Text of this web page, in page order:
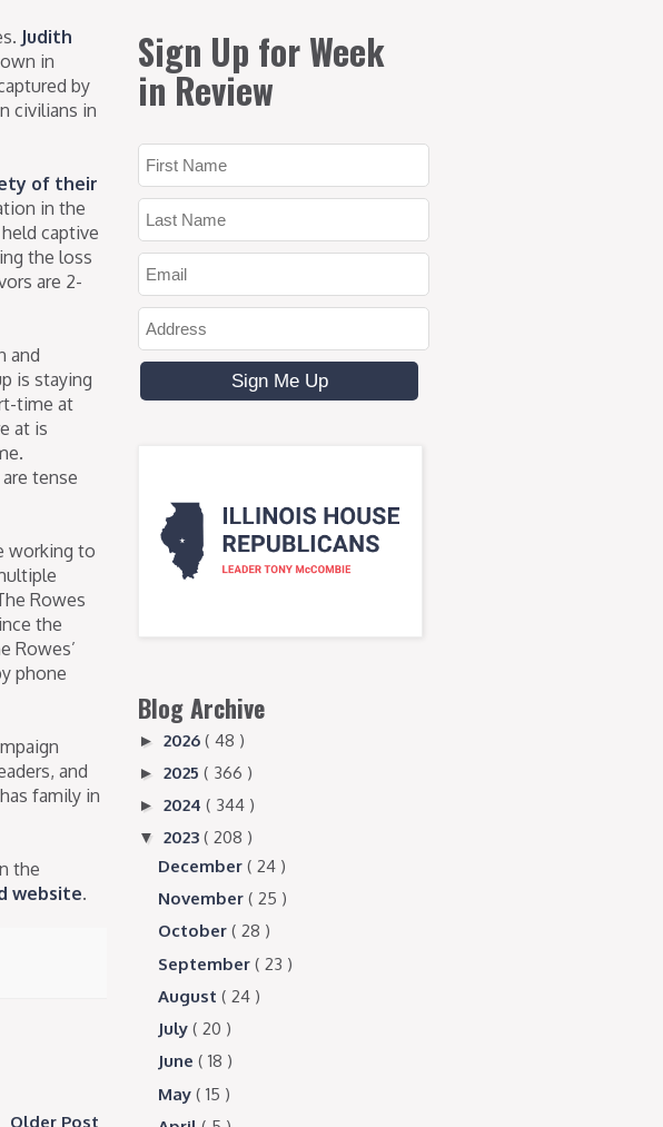
Judith
in
by
civilians in
of their
in the
captive
the loss
are 2-
and
is staying
time at
at is
tense
working to
Rowes
the
Rowes’
phone
and
family in
the
website.
Older Post
Sign Up for Week
in Review
Blog Archive
► 2026 ( 48 )
► 2025 ( 366 )
► 2024 ( 344 )
▼ 2023 ( 208 )
December ( 24 )
November ( 25 )
October ( 28 )
September ( 23 )
August ( 24 )
July ( 20 )
June ( 18 )
May ( 15 )